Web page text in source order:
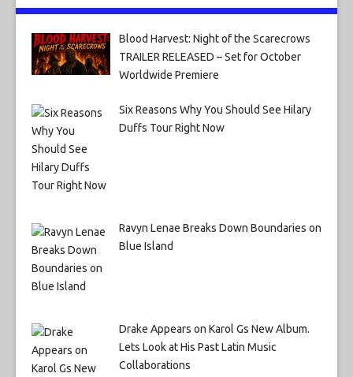
Blood Harvest: Night of the Scarecrows
TRAILER RELEASED – Set for October
Worldwide Premiere
Six Reasons Why You Should See Hilary
Duffs Tour Right Now
Ravyn Lenae Breaks Down Boundaries on
Blue Island
Drake Appears on Karol Gs New Album.
Lets Look at His Past Latin Music
Collaborations